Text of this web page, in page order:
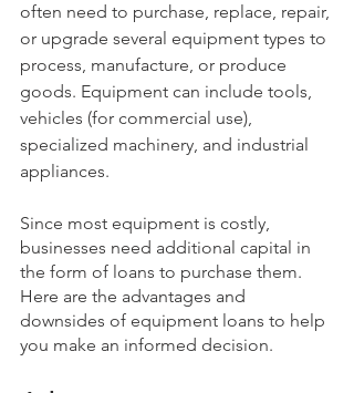
often need to purchase, replace, repair,
or upgrade several equipment types to
process, manufacture, or produce
goods. Equipment can include tools,
vehicles (for commercial use),
specialized machinery, and industrial
appliances.
Since most equipment is costly,
businesses need additional capital in
the form of loans to purchase them.
Here are the advantages and
downsides of equipment loans to help
you make an informed decision.